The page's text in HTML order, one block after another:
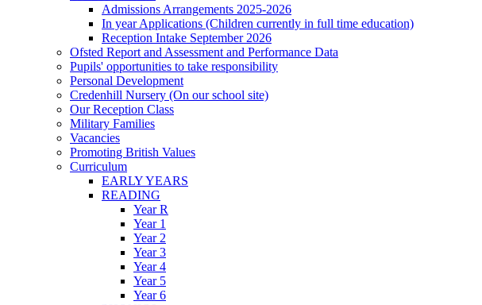
Admissions Arrangements 2025-2026
In year Applications (Children currently in full time education)
Reception Intake September 2026
Ofsted Report and Assessment and Performance Data
Pupils' opportunities to take responsibility
Personal Development
Credenhill Nursery (On our school site)
Our Reception Class
Military Families
Vacancies
Promoting British Values
Curriculum
EARLY YEARS
READING
Year R
Year 1
Year 2
Year 3
Year 4
Year 5
Year 6